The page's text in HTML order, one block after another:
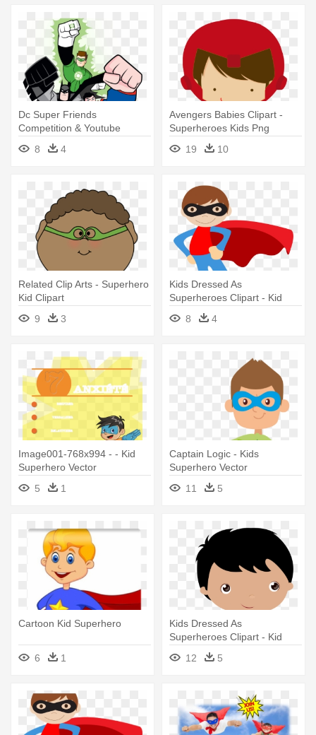
Dc Super Friends
Competition & Youtube
Channel - Superheroes And
Villains Colouring For Kids
8 4
Avengers Babies Clipart -
Superheroes Kids Png
19
10
Related Clip Arts - Superhero
Kid Clipart
9
3
Kids Dressed As
Superheroes Clipart - Kid
Superhero Clipart
8 4
Image001-768x994 - - Kid
Superhero Vector
5
1
Captain Logic - Kids
Superhero Vector
11
5
Cartoon Kid Superhero
6 1
Kids Dressed As
Superheroes Clipart - Kid
Superhero Clipart
12 5